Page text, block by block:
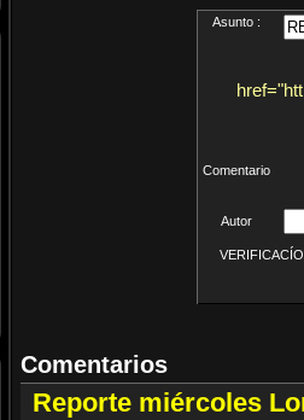
Asunto :
Comentario
Autor
Comentarios
Reporte miércoles